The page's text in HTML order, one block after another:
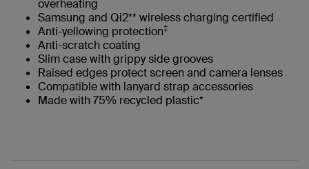
overheating
Samsung and Qi2** wireless charging certified
Anti-yellowing protection‡
Anti-scratch coating
Slim case with grippy side grooves
Raised edges protect screen and camera lenses
Compatible with lanyard strap accessories
Made with 75% recycled plastic*